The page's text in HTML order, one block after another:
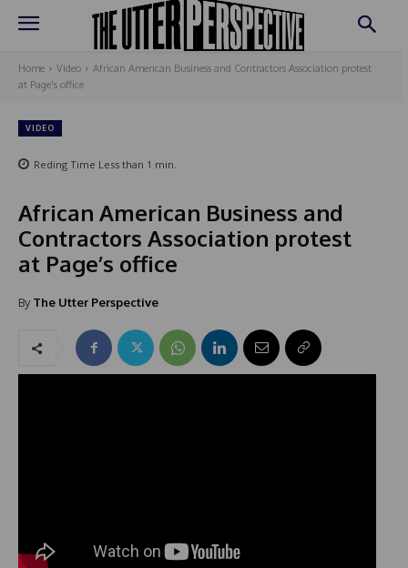
Home Video
African American Business and Contractors Association protest
at Page's office
VIDEO
Reding Time Less than 1 min.
African American Business and
Contractors Association protest
at Page’s office
By The Utter Perspective